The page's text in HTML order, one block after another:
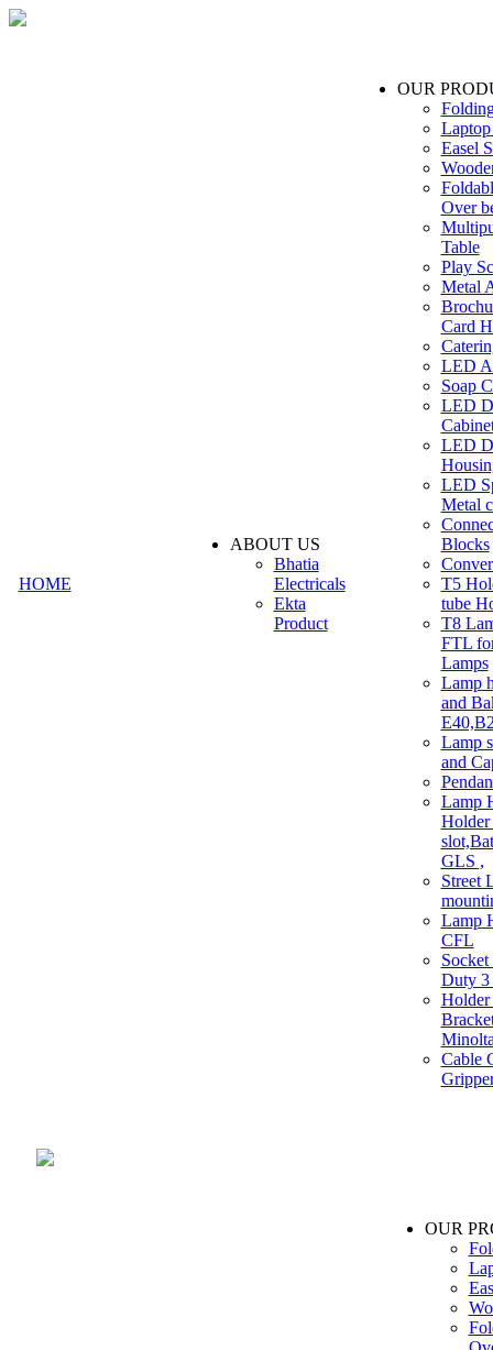
HOME
ABOUT US
Bhatia
Electricals
Ekta
Product
OUR
Easel
Over
Table
Play
Metal
Card
LED
Soap
LED
LED
LED
Metal
Blocks
T5
tube
T8
FTL
Lamps
Lamp
and
Lamp
and
Lamp
Holder
GLS ,
Street
Lamp
CFL
Duty 3
Holder
Cable